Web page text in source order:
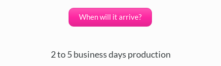
When will it arrive?
2 to 5 business days production